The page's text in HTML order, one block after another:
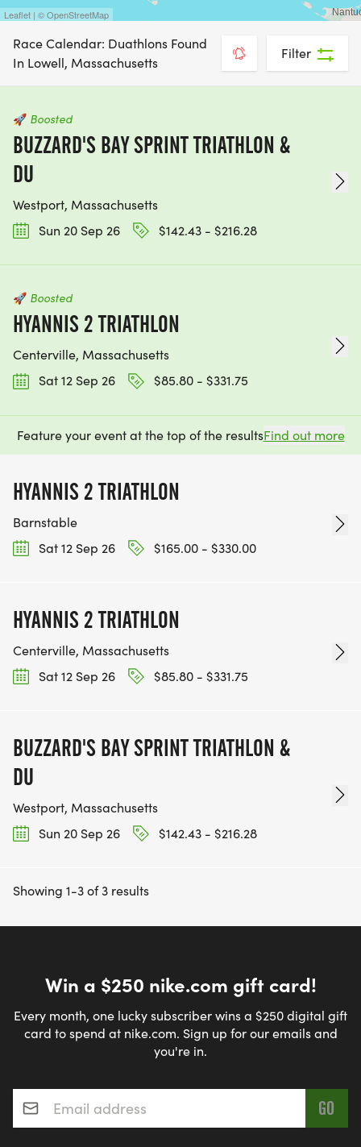
Leaflet | © OpenStreetMap
Race Calendar: Duathlons Found
In Lowell, Massachusetts
Filter
🚀 Boosted
BUZZARD'S BAY SPRINT TRIATHLON &
DU
Westport, Massachusetts
Sun 20 Sep 26
$142.43 - $216.28
🚀 Boosted
HYANNIS 2 TRIATHLON
Centerville, Massachusetts
Sat 12 Sep 26
$85.80 - $331.75
Feature your event at the top of the resultsFind out more
HYANNIS 2 TRIATHLON
Barnstable
Sat 12 Sep 26
$165.00 - $330.00
HYANNIS 2 TRIATHLON
Centerville, Massachusetts
Sat 12 Sep 26
$85.80 - $331.75
BUZZARD'S BAY SPRINT TRIATHLON &
DU
Westport, Massachusetts
Sun 20 Sep 26
$142.43 - $216.28
Showing 1-3 of 3 results
Win a $250 nike.com gift card!
Every month, one lucky subscriber wins a $250 digital gift
card to spend at nike.com. Sign up for our emails and
you're in.
Email address*